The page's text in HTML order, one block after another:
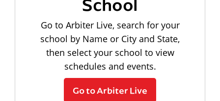
Go to Arbiter Live, search for your
school by Name or City and State,
then select your school to view
schedules and events.
Go to Arbiter Live